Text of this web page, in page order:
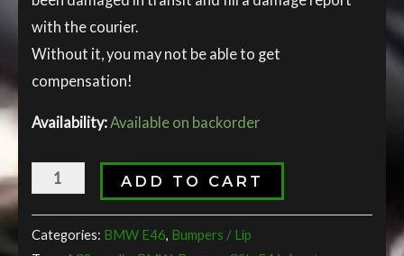
with the courier.
Without it, you may not be able to get
compensation!
Availability:Available on backorder
ADD TO CART
Categories: BMW E46, Bumpers / Lip